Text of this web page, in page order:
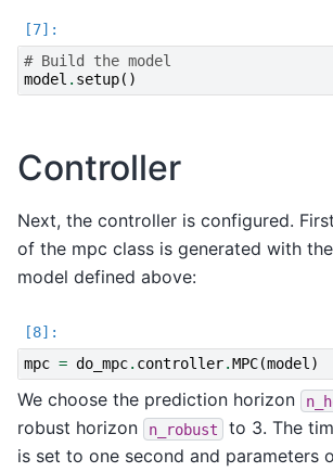
# Build the model
model . setup()
Controller
Next, the controller is configured.
of the mpc class is generated with
model defined above:
mpc = do_mpc. controller.MPC(model)
We choose the prediction horizon
robust horizon
n_robust to 3. The
is set to one second and parameters